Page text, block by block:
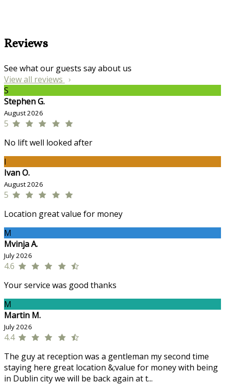
Reviews
See what our guests say about us
View all reviews
S
Stephen G.
August 2026
5
No lift well looked after
I
Ivan O.
August 2026
5
Location great value for money
M
Mvinja A.
July 2026
4.6
Your service was good thanks
M
Martin M.
July 2026
4.4
The guy at reception was a gentleman my second time
staying here great location &;value for money with being
in Dublin city we will be back again at t...